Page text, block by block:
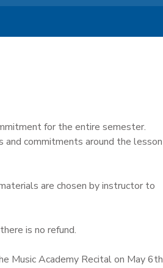
for the entire semester.
commitments around the lesson
are chosen by instructor to
is no refund.
Music Academy Recital on May 6th